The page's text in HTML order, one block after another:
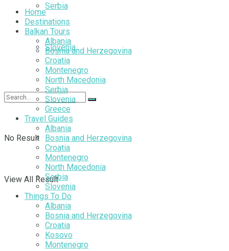
Serbia
Slovenia
No Result
View All Result
Home
Destinations
Balkan Tours
Albania
Bosnia and Herzegovina
Croatia
Montenegro
North Macedonia
Serbia
Slovenia
Greece
Travel Guides
Albania
Bosnia and Herzegovina
Croatia
Montenegro
North Macedonia
Serbia
Slovenia
Things To Do
Albania
Bosnia and Herzegovina
Croatia
Kosovo
Montenegro